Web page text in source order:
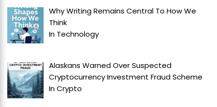
Why Writing Remains Central To How We
Think
In Technology
Alaskans Warned Over Suspected
Cryptocurrency Investment Fraud Scheme
InCrypto